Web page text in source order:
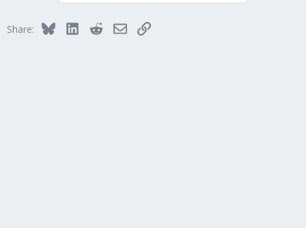
Share: BlueskyLinkedInRedditEmailLink